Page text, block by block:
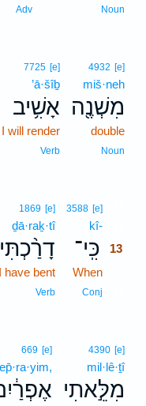
Noun
Adv
4932 [e]
miš·neh
מִשְׁנֶ֖ה
double
Noun
7725 [e]
’ā·šîḇ
אָשִׁ֥יב
will render
Verb
3588 [e]
kî-
כִּֽי־ 13
When
Conj
1869 [e]
ḏā·raḵ·tî
דָרַ֨כְתִּי
I have bent
Verb
4390 [e]
mil·lê·ṯî
מִלֵּ֣אתִי
669 [e]